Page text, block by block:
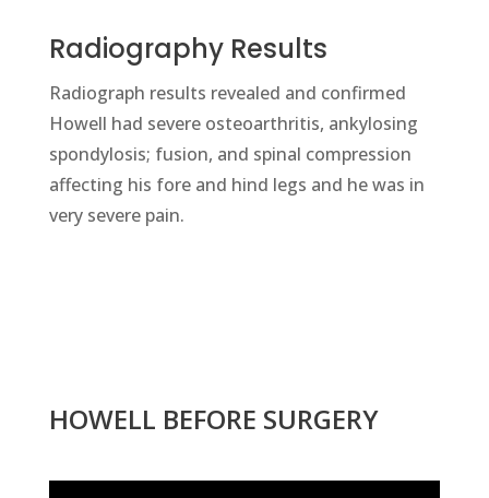
Radiography Results
Radiograph results revealed and confirmed
Howell had severe osteoarthritis, ankylosing
spondylosis; fusion, and spinal compression
affecting his fore and hind legs and he was in
very severe pain.
HOWELL BEFORE SURGERY